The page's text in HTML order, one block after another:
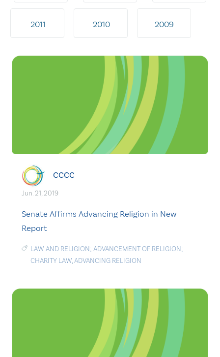
2011 2010 2009
CCCC
Jun. 21, 2019
Senate Affirms Advancing Religion in New
Report
LAW AND RELIGION; ADVANCEMENT OF RELIGION;
CHARITY LAW,ADVANCING RELIGION